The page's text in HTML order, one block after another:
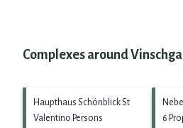
Complexes around
Haupthaus Schönblick St
Valentino Persons
6